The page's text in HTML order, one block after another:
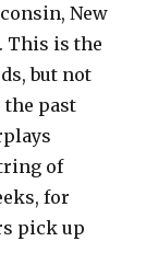
New
This is the
but not
the past
of
for
pick up